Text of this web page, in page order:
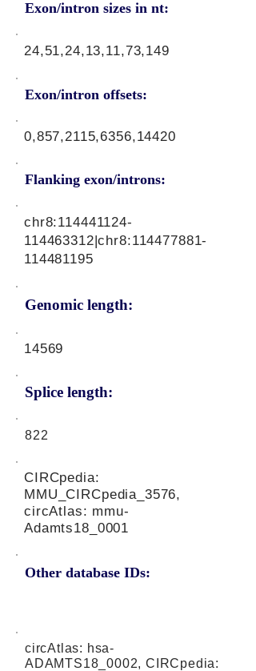
Exon/intron sizes in nt:
Exon/intron offsets:
24,51,24,13,11,73,149
0,857,2115,6356,14420
Flanking exon/introns:
Genomic length:
chr8:114441124-
114463312|chr8:114477881-
114481195
14569
Splice length:
822
Other database IDs:
CIRCpedia:
MMU_CIRCpedia_3576,
circAtlas: mmu-
Adamts18_0001
circAtlas: hsa-
ADAMTS18_0002, CIRCpedia: